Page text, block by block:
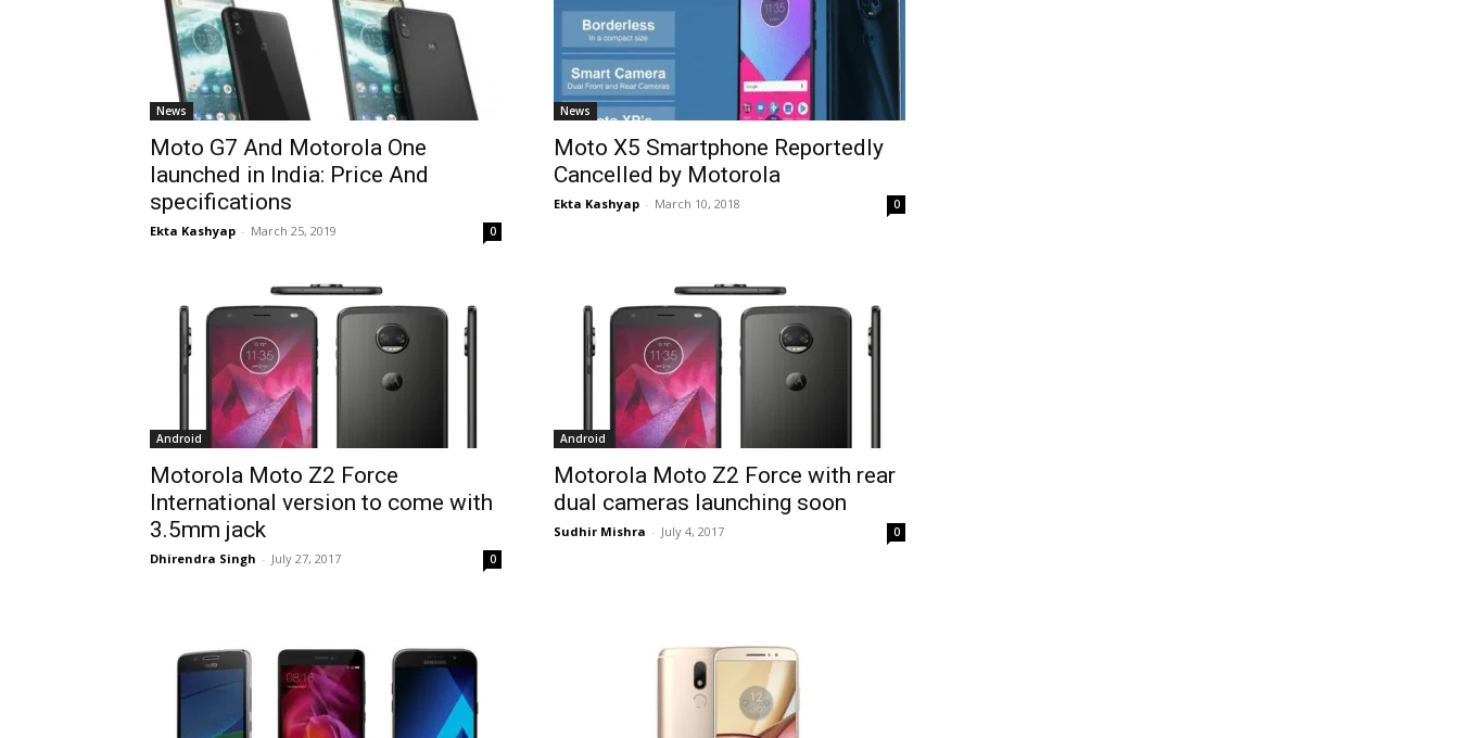
News
Moto G7 And Motorola One
launched in India: Price And
specifications
Ekta Kashyap - March 25, 2019 0
News
Moto X5 Smartphone Reportedly
Cancelled by Motorola
Ekta Kashyap - March 10, 2018 0
Android
Motorola Moto Z2 Force
International version to come with
3.5mm jack
Dhirendra Singh - July 27, 2017 0
Android
Motorola Moto Z2 Force with rear
dual cameras launching soon
Sudhir Mishra - July 4, 2017 0